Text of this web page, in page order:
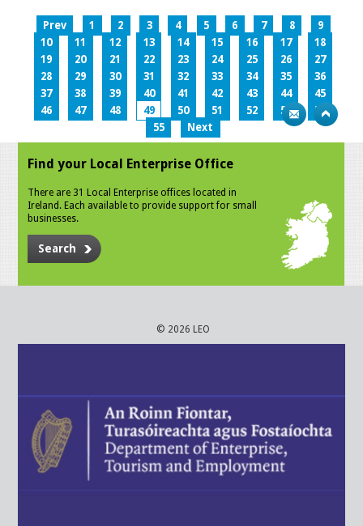
Prev 1 2 3 4 5 6 7 8
9
10
11 12 13 14 15 16 17
18
19
20 21 22 23 24 25 26
27
28
29 30 31 32 33 34 35
36
37
38 39 40 41 42 43 44
45
46
47 48 49 50 51 52 53
54
55
Next
Find your Local Enterprise Office
There are 31 Local Enterprise offices located in
Ireland. Each available to provide support for small
businesses.
Search
© 2026 LEO